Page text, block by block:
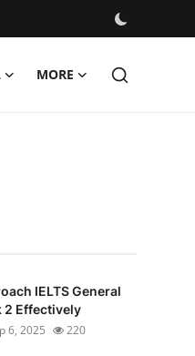
MORE
IELTS General
2 Effectively
6, 2025 220